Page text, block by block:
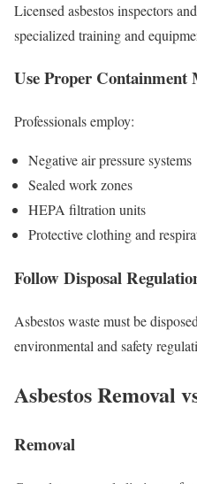
Licensed asbestos inspectors
specialized training and
Use Proper Containment
Professionals employ:
Negative air pressure systems
Sealed work zones
HEPA filtration units
Protective clothing and
Follow Disposal
Asbestos waste must be
environmental and safety
Asbestos Removal
Removal